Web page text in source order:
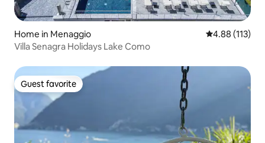
Home in Menaggio 4.88 out of 5
4.88 (113)
Villa Senagra Holidays Lake Como
Guest favorite
Guest favorite